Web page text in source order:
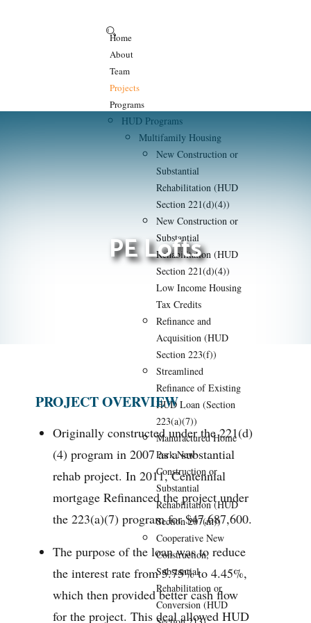
Home
About
Team
Projects
Programs
HUD Programs
Multifamily Housing
New Construction or
Substantial
Rehabilitation (HUD
Section 221(d)(4))
New Construction or
Substantial
Rehabilitation (HUD
Section 221(d)(4))
Low Income Housing
Tax Credits
Refinance and
Acquisition (HUD
Section 223(f))
Streamlined
Refinance of Existing
HUD Loan (Section
223(a)(7))
Manufactured Home
Park New
Construction or
Substantial
Rehabilitation (HUD
Section 207(m))
Cooperative New
Construction,
Substantial
Rehabilitation or
Conversion (HUD
PE Lofts
PROJECT OVERVIEW
Originally constructed under the 221(d)
(4) program in 2007 as a substantial
rehab project. In 2011, Centennial
mortgage Refinanced the project under
the 223(a)(7) program for $47,687,600.
The purpose of the loan was to reduce
the interest rate from 5.75% to 4.45%,
which then provided better cash flow
for the project. This deal allowed HUD